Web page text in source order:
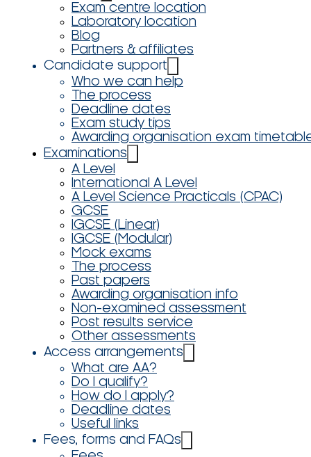
Exam centre location
Laboratory location
Blog
Partners & affiliates
Candidate support
Who we can help
The process
Deadline dates
Exam study tips
Awarding organisation exam
Examinations
A Level
International A Level
A Level Science Practicals (CPAC)
GCSE
IGCSE (Linear)
IGCSE (Modular)
Mock exams
The process
Past papers
Awarding organisation info
Non-examined assessment
Post results service
Other assessments
Access arrangements
What are AA?
Do I qualify?
How do I apply?
Deadline dates
Useful links
Fees, forms and FAQs